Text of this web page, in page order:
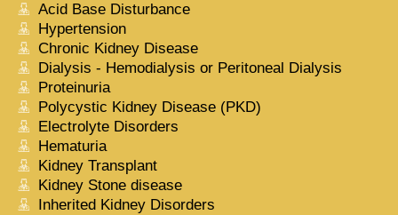
Acid Base Disturbance
Hypertension
Chronic Kidney Disease
Dialysis - Hemodialysis or Peritoneal Dialysis
Proteinuria
Polycystic Kidney Disease (PKD)
Electrolyte Disorders
Hematuria
Kidney Transplant
Kidney Stone disease
Inherited Kidney Disorders